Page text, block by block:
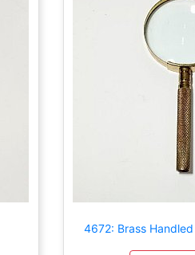
4672: Brass